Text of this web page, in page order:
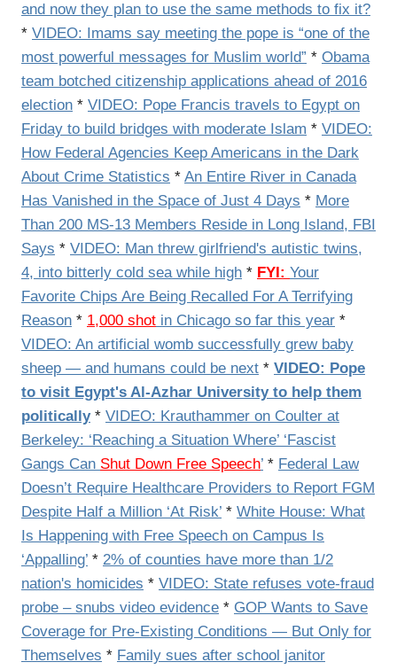
and now they plan to use the same methods to fix it?
* VIDEO: Imams say meeting the pope is “one of the
most powerful messages for Muslim world” * Obama
team botched citizenship applications ahead of 2016
election * VIDEO: Pope Francis travels to Egypt on
Friday to build bridges with moderate Islam * VIDEO:
How Federal Agencies Keep Americans in the Dark
About Crime Statistics * An Entire River in Canada
Has Vanished in the Space of Just 4 Days * More
Than 200 MS-13 Members Reside in Long Island, FBI
Says * VIDEO: Man threw girlfriend's autistic twins,
4, into bitterly cold sea while high * FYI: Your
Favorite Chips Are Being Recalled For A Terrifying
Reason * 1,000 shot in Chicago so far this year *
VIDEO: An artificial womb successfully grew baby
sheep — and humans could be next * VIDEO: Pope
to visit Egypt's Al-Azhar University to help them
politically* VIDEO: Krauthammer on Coulter at
Berkeley: ‘Reaching a Situation Where’ ‘Fascist
Gangs Can Shut Down Free Speech’ * Federal Law
Doesn’t Require Healthcare Providers to Report FGM
Despite Half a Million ‘At Risk’ * White House: What
Is Happening with Free Speech on Campus Is
‘Appalling’ * 2% of counties have more than 1/2
nation's homicides * VIDEO: State refuses vote-fraud
probe – snubs video evidence * GOP Wants to Save
Coverage for Pre-Existing Conditions — But Only for
Themselves * Family sues after school janitor